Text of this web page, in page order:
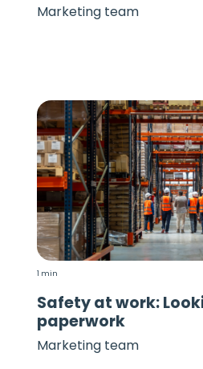
Marketing team
1 min
Safety at work:
paperwork
Marketing team